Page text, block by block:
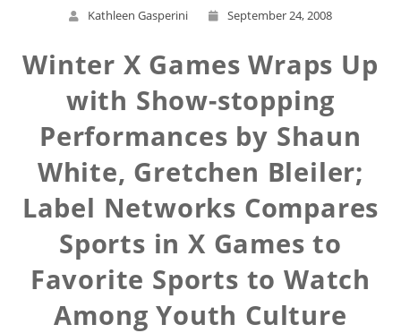
Kathleen Gasperini September 24, 2008
Winter X Games Wraps Up
with Show-stopping
Performances by Shaun
White, Gretchen Bleiler;
Label Networks Compares
Sports in X Games to
Favorite Sports to Watch
Among Youth Culture